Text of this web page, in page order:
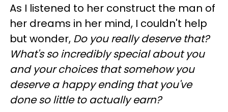
As I listened to her construct the man of
her dreams in her mind, I couldn't help
but wonder, Do you really deserve that?
What's so incredibly special about you
and your choices that somehow you
deserve a happy ending that you've
done so little to actually earn?